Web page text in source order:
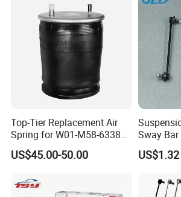
Top-Tier Replacement Air
Spring for W01-M58-6338
and 4810np05
US$45.00-50.00
Sway
50Y00)
Tida
US$1.32